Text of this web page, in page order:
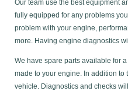
Our team use the best equipment
fully equipped for any problems
problem with your engine,
more. Having engine diagnostics
We have spare parts available for
made to your engine. In addition to
vehicle. Diagnostics and checks